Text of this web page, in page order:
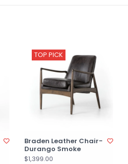
TOP PICK
Braden Leather Chair-
Durango Smoke
$1,399.00